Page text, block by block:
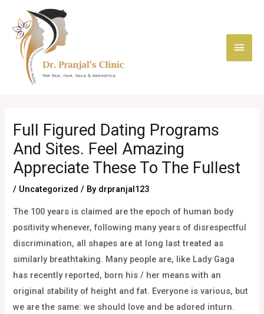
content
Full Figured Dating Programs
And Sites. Feel Amazing
Appreciate These To The Fullest
/ Uncategorized / By drpranjal123
The 100 years is claimed are the epoch of human body
positivity whenever, following many years of disrespectful
discrimination, all shapes are at long last treated as
similarly breathtaking. Many people are, like Lady Gaga
has recently reported, born his / her means with an
original stability of height and fat. Everyone is various, but
we are the same: we should love and be adored inturn.